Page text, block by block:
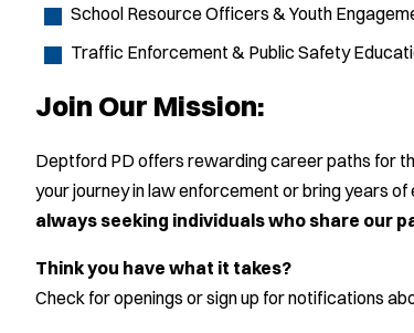
School Resource Officers & Youth
Traffic Enforcement & Public Safety
Join Our Mission:
Deptford PD offers rewarding career paths for
your journey in law enforcement or bring years
always seeking individuals who share our
Think you have what it takes?
Check for openings or sign up for notifications